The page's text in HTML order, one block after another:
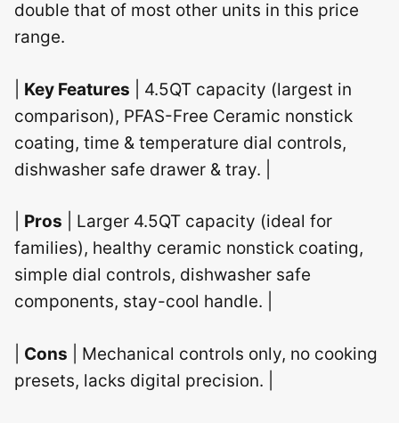
double that of most other units in this price
range.
Key Features | 4.5QT capacity (largest in
comparison), PFAS-Free Ceramic nonstick
coating, time & temperature dial controls,
dishwasher safe drawer & tray. |
Pros | Larger 4.5QT capacity (ideal for
families), healthy ceramic nonstick coating,
simple dial controls, dishwasher safe
components, stay-cool handle. |
Cons | Mechanical controls only, no cooking
presets, lacks digital precision. |